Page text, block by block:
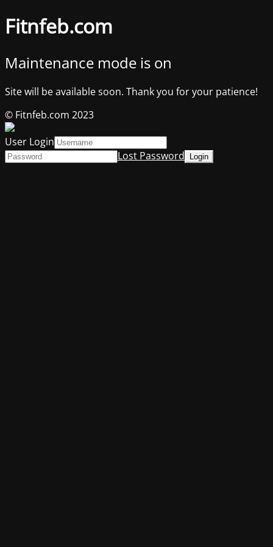
Fitnfeb.com
Maintenance mode is on
Site will be available soon. Thank you for your patience!
© Fitnfeb.com 2023
User Login
Lost Password